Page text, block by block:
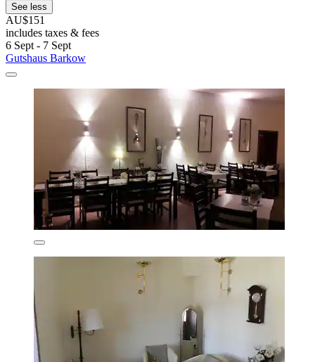
See less
AU$151
includes taxes & fees
6 Sept - 7 Sept
Gutshaus Barkow